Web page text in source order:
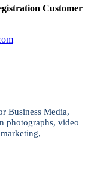
Customer
Business Media,
photographs, video